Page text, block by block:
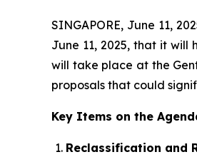
SINGAPORE, June 11,
June 11, 2025, that it will
will take place at the
proposals that could
Key Items on the
Reclassification and